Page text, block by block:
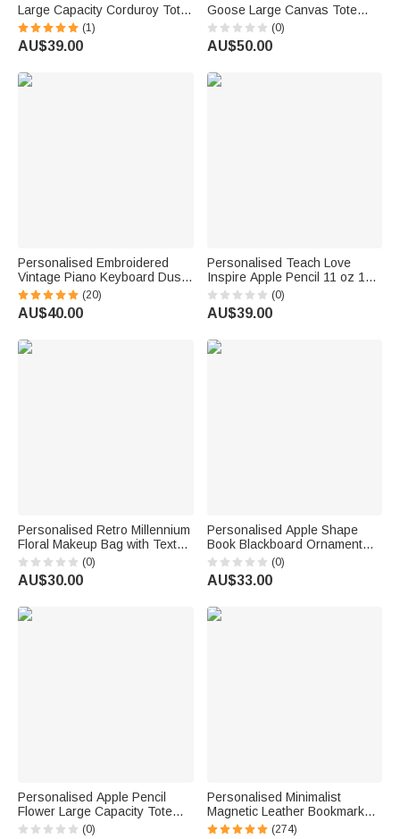
Large Capacity Corduroy Tote
Bag with Name Travel
Essential Birthday Teacher's
Day Gift for Teacher Woman
(1)
AU$39.00
Goose Large Canvas Tote
Bag with Title & Surname Daily
Use Back to School Gift for
Teacher Family
(0)
AU$50.00
Personalised Embroidered
Vintage Piano Keyboard Dust
Protector Cover with Text
Birthday Gift for Pianists Music
Teachers
(20)
AU$40.00
Personalised Teach Love
Inspire Apple Pencil 11 oz 15
oz Ceramic Mug with Name
Daily Use Back to School
Teacher's Day Gift for Teacher
(0)
AU$39.00
Personalised Retro Millennium
Floral Makeup Bag with Text
Daily Use Back to School
Teacher's Day Gift for Teacher
(0)
AU$30.00
Personalised Apple Shape
Book Blackboard Ornament
with Text Room Decor Back to
School Teacher's Day
Appreciation Gift for Teachers
(0)
AU$33.00
Personalised Apple Pencil
Flower Large Capacity Tote
Bag with Name Back to School
(0)
Personalised Minimalist
Magnetic Leather Bookmark
with Engraved Name Birthday
(274)